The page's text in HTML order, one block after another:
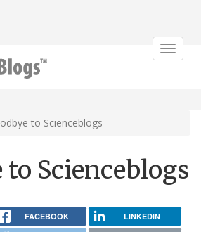
Toggle
to Scienceblogs
Scienceblogs
FACEBOOK LINKEDIN